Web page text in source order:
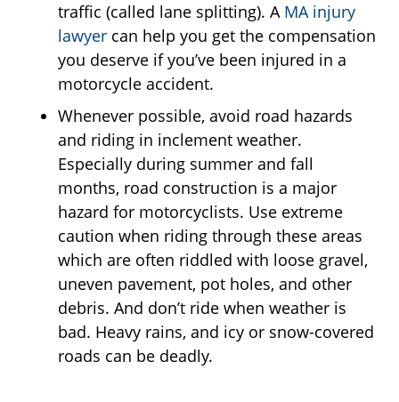
traffic (called lane splitting). A MA injury
lawyer can help you get the compensation
you deserve if you’ve been injured in a
motorcycle accident.
Whenever possible, avoid road hazards
and riding in inclement weather.
Especially during summer and fall
months, road construction is a major
hazard for motorcyclists. Use extreme
caution when riding through these areas
which are often riddled with loose gravel,
uneven pavement, pot holes, and other
debris. And don’t ride when weather is
bad. Heavy rains, and icy or snow-covered
roads can be deadly.